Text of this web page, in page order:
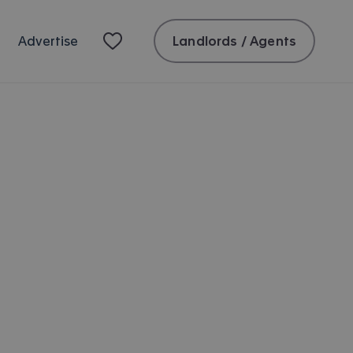
Advertise Landlords / Agents